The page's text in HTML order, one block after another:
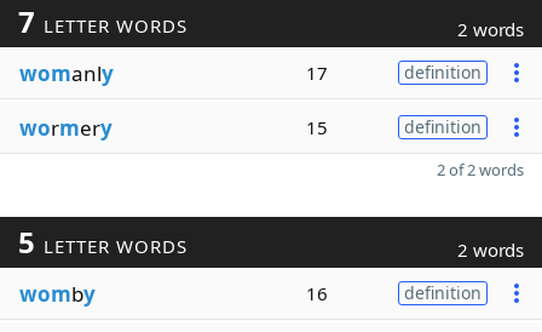
7 LETTER WORDS 2 words
womanly 17 definition
wormery 15 definition
2 of 2 words
5 LETTER WORDS 2 words
womby 16 definition